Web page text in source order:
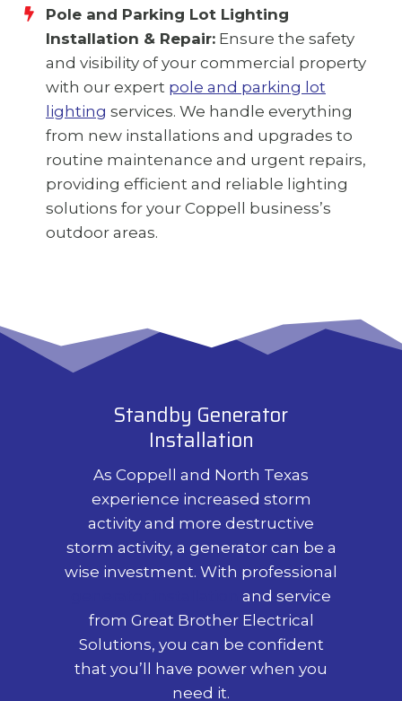
Pole and Parking Lot Lighting
Installation & Repair: Ensure the safety
and visibility of your commercial property
with our expert pole and parking lot
lighting services. We handle everything
from new installations and upgrades to
routine maintenance and urgent repairs,
providing efficient and reliable lighting
solutions for your Coppell business’s
outdoor areas.
Standby Generator
Installation
As Coppell and North Texas
experience increased storm
activity and more destructive
storm activity, a generator can be a
wise investment. With professional
and service
from Great Brother Electrical
Solutions, you can be confident
that you’ll have power when you
need it.